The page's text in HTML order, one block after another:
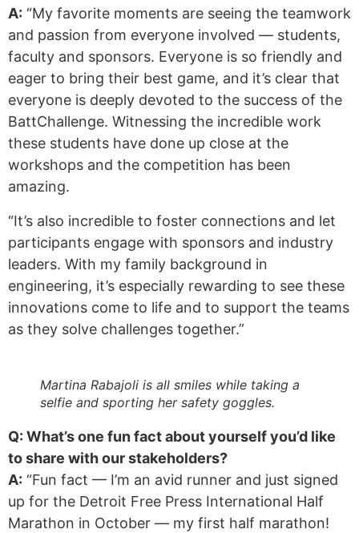
A: “My favorite moments are seeing the teamwork
and passion from everyone involved — students,
faculty and sponsors. Everyone is so friendly and
eager to bring their best game, and it’s clear that
everyone is deeply devoted to the success of the
BattChallenge. Witnessing the incredible work
these students have done up close at the
workshops and the competition has been
amazing.
“It’s also incredible to foster connections and let
participants engage with sponsors and industry
leaders. With my family background in
engineering, it’s especially rewarding to see these
innovations come to life and to support the teams
as they solve challenges together.”
Martina Rabajoli is all smiles while taking a
selfie and sporting her safety goggles.
Q: What’s one fun fact about yourself you’d like
to share with our stakeholders?
A: “Fun fact — I’m an avid runner and just signed
up for the Detroit Free Press International Half
Marathon in October — my first half marathon!